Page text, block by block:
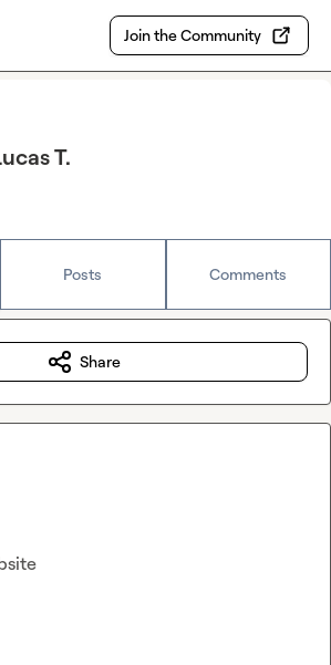
Join the Community
T.
Posts Comments
Share